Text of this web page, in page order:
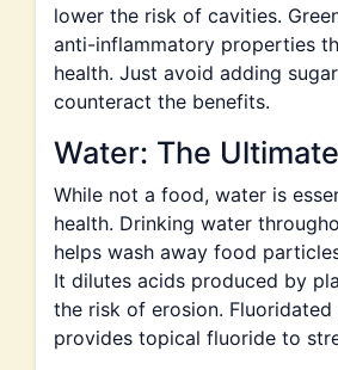
lower the risk of cavities.
anti-inflammatory properties
health. Just avoid adding
counteract the benefits.
Water: The
While not a food, water is
health. Drinking water
helps wash away food
It dilutes acids produced by
the risk of erosion. Fluoridated
provides topical fluoride to